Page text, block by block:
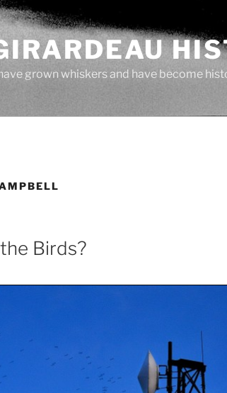
grown whiskers and have become
Birds?